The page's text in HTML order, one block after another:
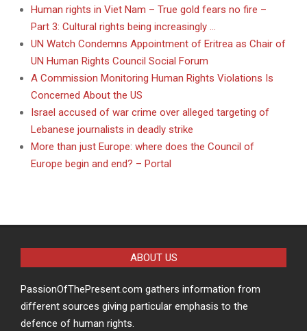
Human rights in Viet Nam – True gold fears no fire –
Part 3: Cultural rights being increasingly …
UN Watch Condemns Appointment of Eritrea as Chair of
UN Human Rights Council Social Forum
A Commission Monitoring Human Rights Violations Is
Concerned About the US
Israel accused of war crime over alleged targeting of
Lebanese journalists in deadly strike
More than just Europe: where does the Council of
Europe begin and end? – Portal
ABOUT US
PassionOfThePresent.com gathers information from
different sources giving particular emphasis to the
defence of human rights.